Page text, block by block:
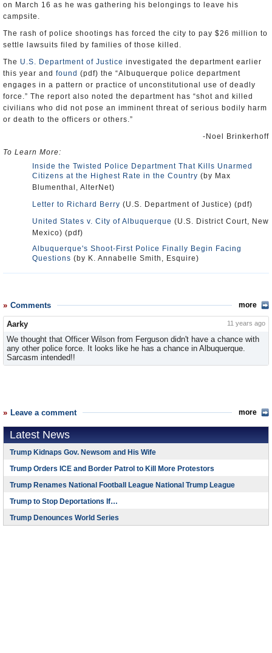
on March 16 as he was gathering his belongings to leave his
campsite.
The rash of police shootings has forced the city to pay $26 million to
settle lawsuits filed by families of those killed.
The U.S. Department of Justice investigated the department earlier
this year and found (pdf) the “Albuquerque police department
engages in a pattern or practice of unconstitutional use of deadly
force.” The report also noted the department has “shot and killed
civilians who did not pose an imminent threat of serious bodily harm
or death to the officers or others.”
-Noel Brinkerhoff
To Learn More:
Inside the Twisted Police Department That Kills Unarmed
Citizens at the Highest Rate in the Country (by Max
Blumenthal, AlterNet)
Letter to Richard Berry (U.S. Department of Justice) (pdf)
United States v. City of Albuquerque (U.S. District Court, New
Mexico) (pdf)
Albuquerque's Shoot-First Police Finally Begin Facing
Questions (by K. Annabelle Smith, Esquire)
Comments more
Aarky 11 years ago
We thought that Officer Wilson from Ferguson didn't have a chance with
any other police force. It looks like he has a chance in Albuquerque.
Sarcasm intended!!
Leave a comment more
Latest News
Trump Kidnaps Gov. Newsom and His Wife
Trump Orders ICE and Border Patrol to Kill More Protestors
Trump Renames National Football League National Trump League
Trump to Stop Deportations If…
Trump Denounces World Series